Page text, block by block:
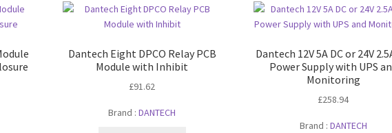
Dantech Eight DPCO Relay PCB
Module with Inhibit
£91.62
Brand :DANTECH
Dantech 12V 5A DC or 24V
Power Supply with UPS
Monitoring
£258.94
Brand : DANTECH